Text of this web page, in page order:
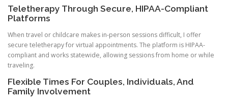
Teletherapy Through Secure, HIPAA-Compliant
Platforms
When travel or childcare makes in-person sessions difficult, I offer
secure teletherapy for virtual appointments. The platform is HIPAA-
compliant and works statewide, allowing sessions from home or while
traveling.
Flexible Times For Couples, Individuals, And
Family Involvement